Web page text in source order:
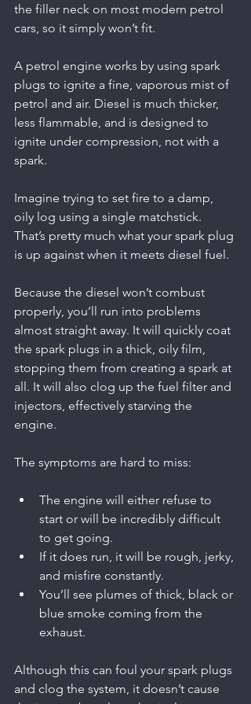
the filler neck on most modern petrol
cars, so it simply won’t fit.
A petrol engine works by using spark
plugs to ignite a fine, vaporous mist of
petrol and air. Diesel is much thicker,
less flammable, and is designed to
ignite under compression, not with a
spark.
Imagine trying to set fire to a damp,
oily log using a single matchstick.
That’s pretty much what your spark plug
is up against when it meets diesel fuel.
Because the diesel won’t combust
properly, you’ll run into problems
almost straight away. It will quickly coat
the spark plugs in a thick, oily film,
stopping them from creating a spark at
all. It will also clog up the fuel filter and
injectors, effectively starving the
engine.
The symptoms are hard to miss:
The engine will either refuse to
start or will be incredibly difficult
to get going.
If it does run, it will be rough, jerky,
and misfire constantly.
You’ll see plumes of thick, black or
blue smoke coming from the
exhaust.
Although this can foul your spark plugs
and clog the system, it doesn’t cause